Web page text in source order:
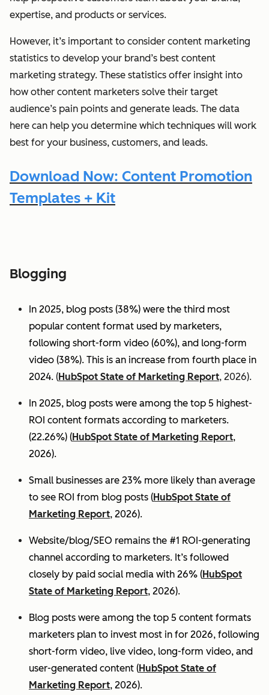
expertise, and products or services.
However, it’s important to consider content marketing
statistics to develop your brand’s best content
marketing strategy. These statistics offer insight into
how other content marketers solve their target
audience’s pain points and generate leads. The data
here can help you determine which techniques will work
best for your business, customers, and leads.
Download Now: Content Promotion
Templates + Kit
Blogging
In 2025, blog posts (38%) were the third most
popular content format used by marketers,
following short-form video (60%), and long-form
video (38%). This is an increase from fourth place in
2024. (HubSpot State of Marketing Report, 2026).
In 2025, blog posts were among the top 5 highest-
ROI content formats according to marketers.
(22.26%) (HubSpot State of Marketing Report,
2026).
Small businesses are 23% more likely than average
to see ROI from blog posts (HubSpot State of
Marketing Report, 2026).
Website/blog/SEO remains the #1 ROI-generating
channel according to marketers. It’s followed
closely by paid social media with 26% (HubSpot
State of Marketing Report, 2026).
Blog posts were among the top 5 content formats
marketers plan to invest most in for 2026, following
short-form video, live video, long-form video, and
user-generated content (HubSpot State of
Marketing Report, 2026).